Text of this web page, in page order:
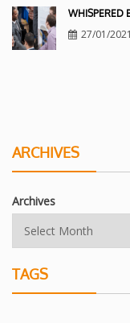
WHISPERED
27/01/2021
ARCHIVES
Archives
TAGS